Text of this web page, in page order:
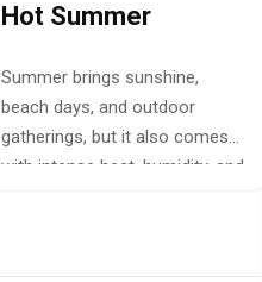
Hot Summer
Summer brings sunshine,
beach days, and outdoor
gatherings, but it also comes
with intense heat, humidity, and